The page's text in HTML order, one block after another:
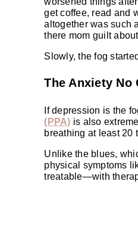
get coffee, read and
altogether was such
there mom guilt
Slowly, the fog
The Anxiety No
If depression is the
(PPA) is also
breathing at least 20
Unlike the blues,
physical symptoms
treatable—with